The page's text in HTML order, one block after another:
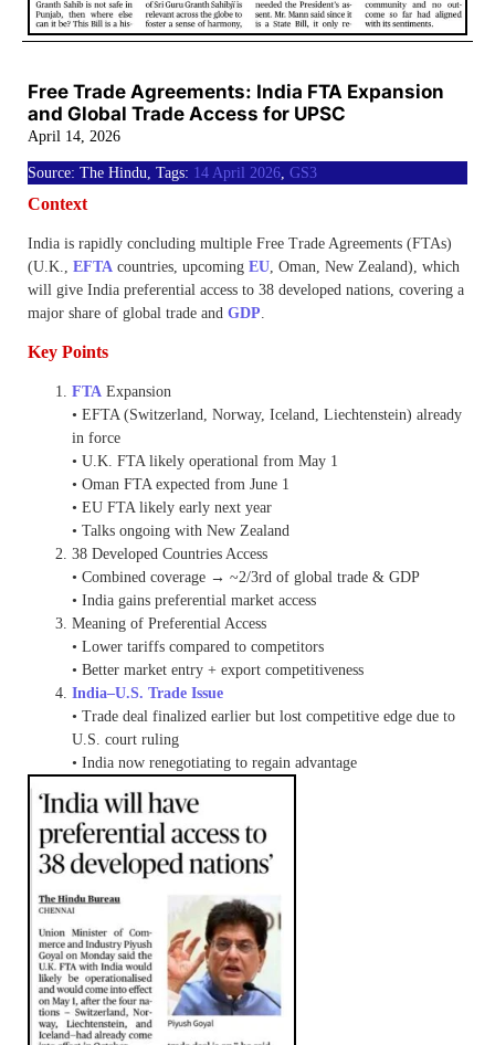
Free Trade Agreements: India FTA Expansion
and Global Trade Access for UPSC
April 14, 2026
Source: The Hindu, Tags: 14 April 2026, GS3
Context
India is rapidly concluding multiple Free Trade Agreements (FTAs)
(U.K., EFTA countries, upcoming EU, Oman, New Zealand), which
will give India preferential access to 38 developed nations, covering a
major share of global trade and GDP.
Key Points
FTA Expansion
• EFTA (Switzerland, Norway, Iceland, Liechtenstein) already
in force
• U.K. FTA likely operational from May 1
• Oman FTA expected from June 1
• EU FTA likely early next year
• Talks ongoing with New Zealand
38 Developed Countries Access
• Combined coverage → ~2/3rd of global trade & GDP
• India gains preferential market access
Meaning of Preferential Access
• Lower tariffs compared to competitors
• Better market entry + export competitiveness
India–U.S. Trade Issue
• Trade deal finalized earlier but lost competitive edge due to
U.S. court ruling
• India now renegotiating to regain advantage